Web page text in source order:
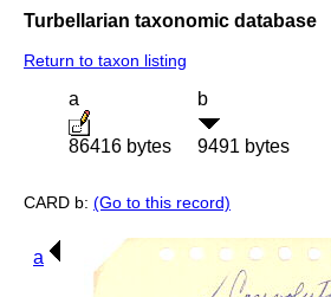
Turbellarian taxonomic database
Return to taxon listing
a
86416 bytes
b
9491 bytes
CARD b: (Go to this record)
a